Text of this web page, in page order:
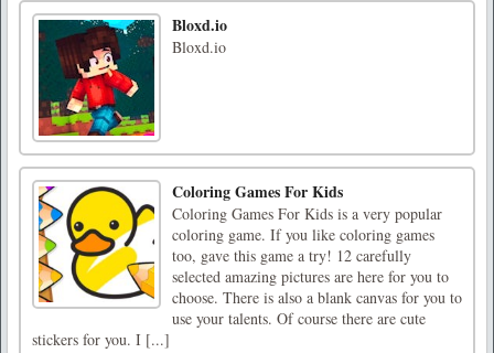
Bloxd.io
Bloxd.io
Coloring Games For Kids
Coloring Games For Kids is a very popular
coloring game. If you like coloring games
too, gave this game a try! 12 carefully
selected amazing pictures are here for you to
choose. There is also a blank canvas for you to
use your talents. Of course there are cute
stickers for you. I [...]